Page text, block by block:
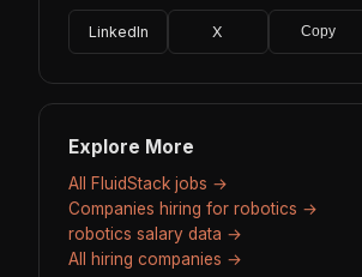
LinkedIn X Copy
Explore More
All FluidStack jobs →
Companies hiring for robotics →
robotics salary data →
All hiring companies →